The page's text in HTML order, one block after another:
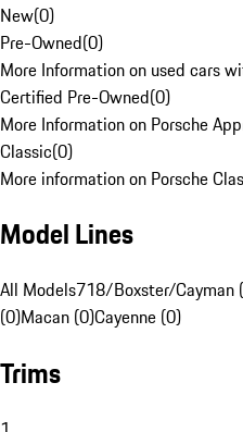
New(0)
Pre-Owned(0)
More Information on used cars
Certified Pre-Owned(0)
More Information on Porsche
Classic(0)
More information on Porsche
Model Lines
All Models718/Boxster/Cayman
(0)Macan (0)Cayenne (0)
Trims